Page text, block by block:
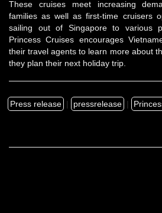
These cruises meet increasing
families as well as first-time cruisers
sailing out of Singapore to various
Princess Cruises encourages
their travel agents to learn more about
they plan their next holiday trip.
Press release | pressrelease |